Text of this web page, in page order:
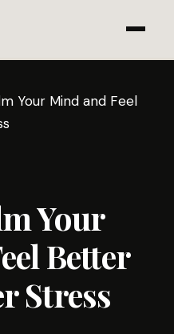
Your Mind and Feel
Your
Better
Stress